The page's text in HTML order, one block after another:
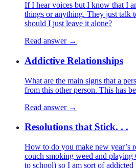
If I hear voices but I know that I
things or anything. They just talk
should I just leave it alone?
Read answer →
Addictive Relationships
What are the main signs that a
from this other person. This has
Read answer →
Resolutions that Stick. . .
How to do you make new year’s
couch smoking weed and
to school) so I am sort of